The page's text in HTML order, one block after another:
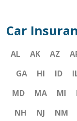
Car
AL AK AZ
GA
HI ID
MD
MA MI
NH
NJ NM